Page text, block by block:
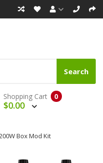
Search
0
Shopping Cart
$0.00
Box Mod Kit